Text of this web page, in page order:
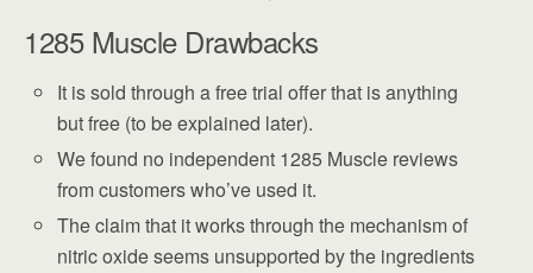
1285 Muscle Drawbacks
It is sold through a free trial offer that is anything
but free (to be explained later).
We found no independent 1285 Muscle reviews
from customers who’ve used it.
The claim that it works through the mechanism of
nitric oxide seems unsupported by the ingredients